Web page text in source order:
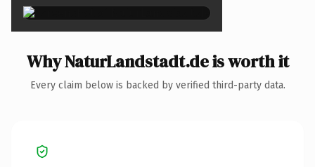
Why NaturLandstadt.de is worth it
Every claim below is backed by verified third-party data.